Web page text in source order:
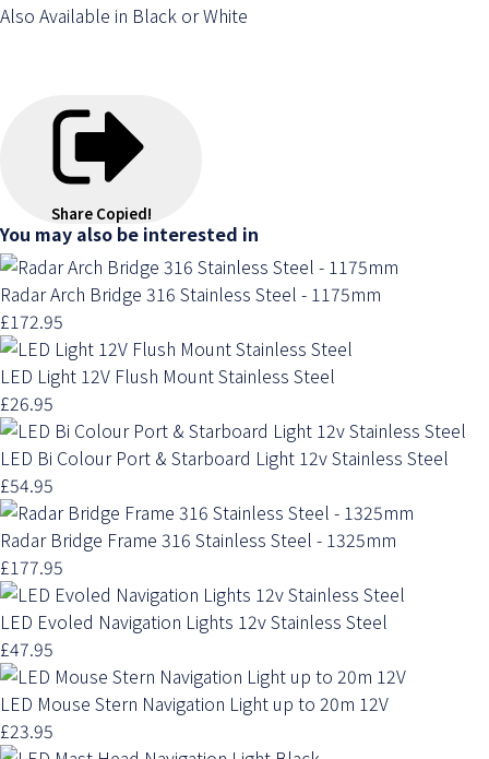
Also Available in Black or White
Share Copied!
You may also be interested in
Radar Arch Bridge 316 Stainless Steel - 1175mm
£172.95
LED Light 12V Flush Mount Stainless Steel
£26.95
LED Bi Colour Port & Starboard Light 12v Stainless Steel
£54.95
Radar Bridge Frame 316 Stainless Steel - 1325mm
£177.95
LED Evoled Navigation Lights 12v Stainless Steel
£47.95
LED Mouse Stern Navigation Light up to 20m 12V
£23.95